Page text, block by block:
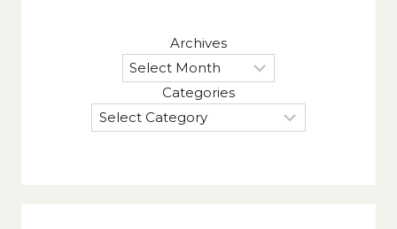
Archives
Categories